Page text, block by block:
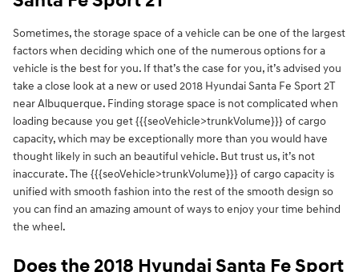
Sometimes, the storage space of a vehicle can be one of the largest
factors when deciding which one of the numerous options for a
vehicle is the best for you. If that’s the case for you, it’s advised you
take a close look at a new or used 2018 Hyundai Santa Fe Sport 2T
near Albuquerque. Finding storage space is not complicated when
loading because you get {{{seoVehicle>trunkVolume}}} of cargo
capacity, which may be exceptionally more than you would have
thought likely in such an beautiful vehicle. But trust us, it’s not
inaccurate. The {{{seoVehicle>trunkVolume}}} of cargo capacity is
unified with smooth fashion into the rest of the smooth design so
you can find an amazing amount of ways to enjoy your time behind
the wheel.
Does the 2018 Hyundai Santa Fe Sport